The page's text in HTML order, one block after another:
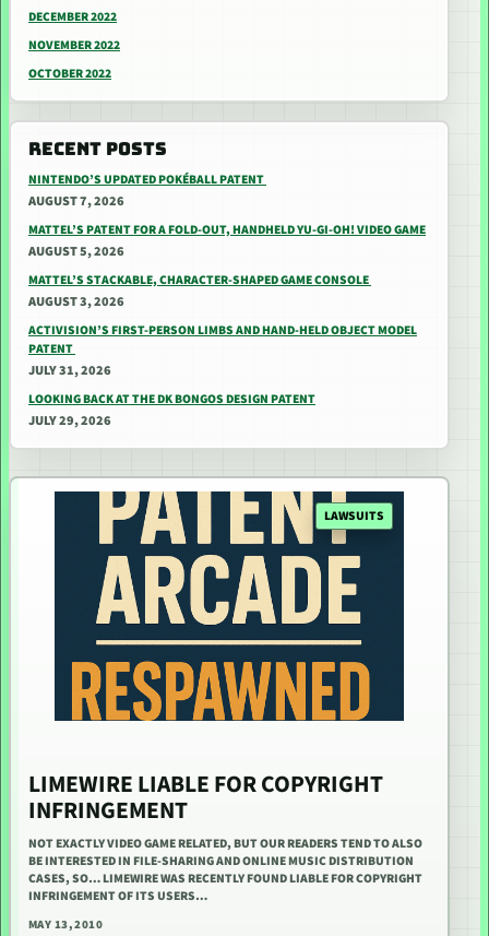
DECEMBER 2022
NOVEMBER 2022
OCTOBER 2022
RECENT POSTS
NINTENDO’S UPDATED POKÉBALL PATENT
AUGUST 7, 2026
MATTEL’S PATENT FOR A FOLD-OUT, HANDHELD YU-GI-OH! VIDEO GAME
AUGUST 5, 2026
MATTEL’S STACKABLE, CHARACTER-SHAPED GAME CONSOLE
AUGUST 3, 2026
ACTIVISION’S FIRST-PERSON LIMBS AND HAND-HELD OBJECT MODEL
PATENT
JULY 31, 2026
LOOKING BACK AT THE DK BONGOS DESIGN PATENT
JULY 29, 2026
LAWSUITS
LIMEWIRE LIABLE FOR COPYRIGHT
INFRINGEMENT
NOT EXACTLY VIDEO GAME RELATED, BUT OUR READERS TEND TO ALSO
BE INTERESTED IN FILE-SHARING AND ONLINE MUSIC DISTRIBUTION
CASES, SO… LIMEWIRE WAS RECENTLY FOUND LIABLE FOR COPYRIGHT
INFRINGEMENT OF ITS USERS…
MAY 13, 2010